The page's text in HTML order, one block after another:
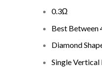
0.3Ω
Best Between
Diamond
Single Vertical